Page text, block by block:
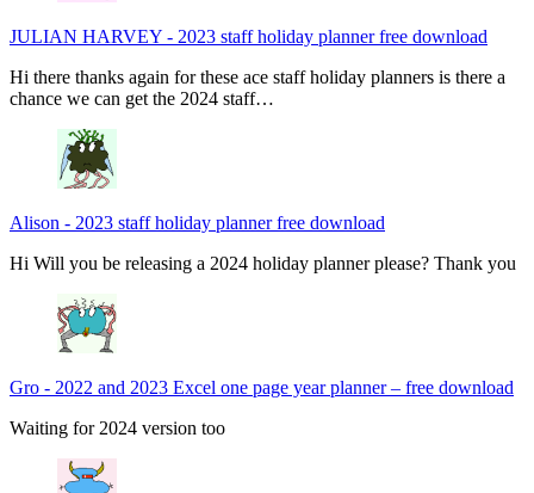
JULIAN HARVEY - 2023 staff holiday planner free download
Hi there thanks again for these ace staff holiday planners is there a
chance we can get the 2024 staff…
Alison - 2023 staff holiday planner free download
Hi Will you be releasing a 2024 holiday planner please? Thank you
Gro - 2022 and 2023 Excel one page year planner – free download
Waiting for 2024 version too